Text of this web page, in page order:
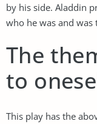
by his side. Aladdin
who he was and
The
to
This play has the